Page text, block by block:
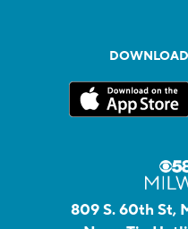
809 S. 60th St,